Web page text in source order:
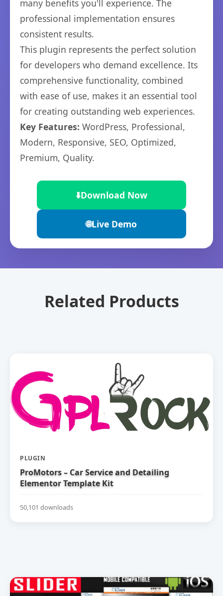
many benefits you'll experience. The
professional implementation ensures
consistent results.
This plugin represents the perfect solution
for developers who demand excellence. Its
comprehensive functionality, combined
with ease of use, makes it an essential tool
for creating outstanding web experiences.
Key Features: WordPress, Professional,
Modern, Responsive, SEO, Optimized,
Premium, Quality.
⬇️Download Now
🌐Live Demo
Related Products
PLUGIN
ProMotors – Car Service and Detailing
Elementor Template Kit
50,101 downloads